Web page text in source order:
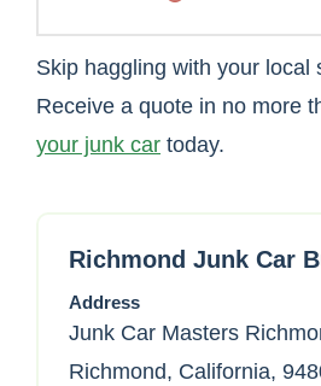
Skip haggling with your local
Receive a quote in no more
your junk car today.
Richmond Junk Car
Address
Junk Car Masters
Richmond, California,